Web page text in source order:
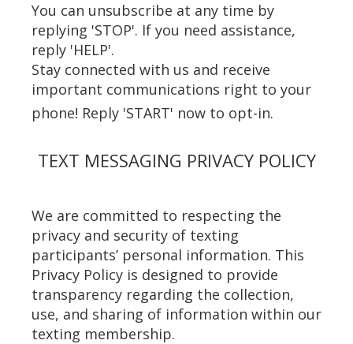
You can unsubscribe at any time by
replying 'STOP'. If you need assistance,
reply 'HELP'.
Stay connected with us and receive
important communications right to your
phone! Reply 'START' now to opt-in.
TEXT MESSAGING PRIVACY POLICY
We are committed to respecting the
privacy and security of texting
participants’ personal information. This
Privacy Policy is designed to provide
transparency regarding the collection,
use, and sharing of information within our
texting membership.